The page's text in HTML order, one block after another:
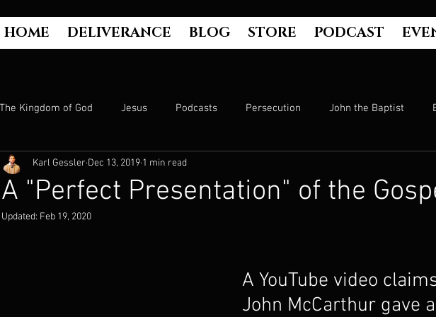
HOME DELIVERANCE BLOG STORE PODCAST
The Kingdom of God Jesus Podcasts Persecution John the Baptist
The Gospel Hell Luke's Gospel
Israel
The Book of Acts Mark's Gospel
A "Perfect Presentation" of the
Karl Gessler Dec 13, 2019 1 min read
Updated: Feb 19, 2020
A YouTube video
John McCarthur gave